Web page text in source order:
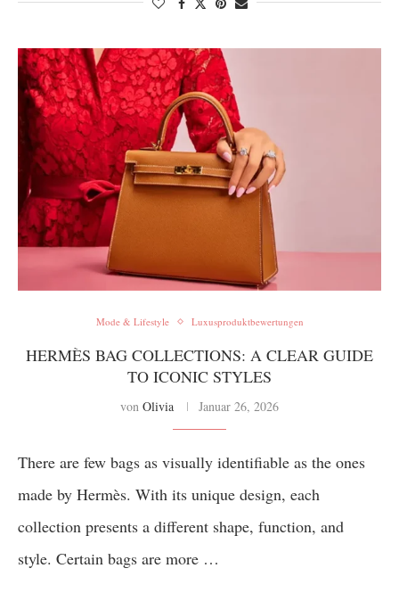
Mode & Lifestyle Luxusproduktbewertungen
HERMÈS BAG COLLECTIONS: A CLEAR GUIDE
TO ICONIC STYLES
von Olivia Januar 26, 2026
There are few bags as visually identifiable as the ones
made by Hermès. With its unique design, each
collection presents a different shape, function, and
style. Certain bags are more …